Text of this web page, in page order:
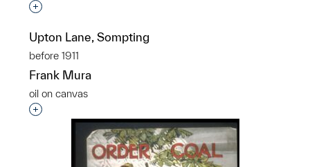
Interested in adding this object to a group?
Upton Lane, Sompting
before 1911
Frank Mura
oil on canvas
Interested in adding this object to a group?